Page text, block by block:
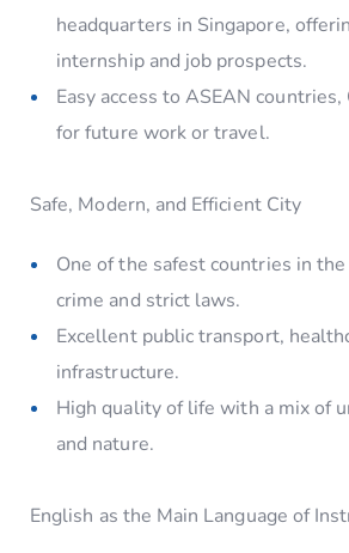
headquarters in Singapore,
internship and job prospects.
Easy access to ASEAN countries,
for future work or travel.
Safe, Modern, and Efficient City
One of the safest countries in
crime and strict laws.
Excellent public transport,
infrastructure.
High quality of life with a mix of
and nature.
English as the Main Language of